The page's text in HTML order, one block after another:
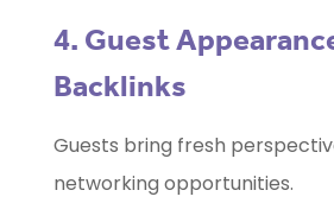
4. Guest
Backlinks
Guests bring fresh
networking opportunities.